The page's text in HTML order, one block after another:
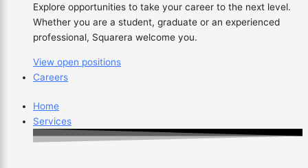
Explore opportunities to take your career to the next level.
Whether you are a student, graduate or an experienced
professional, Squarera welcome you.
View open positions
Careers
Home
Services